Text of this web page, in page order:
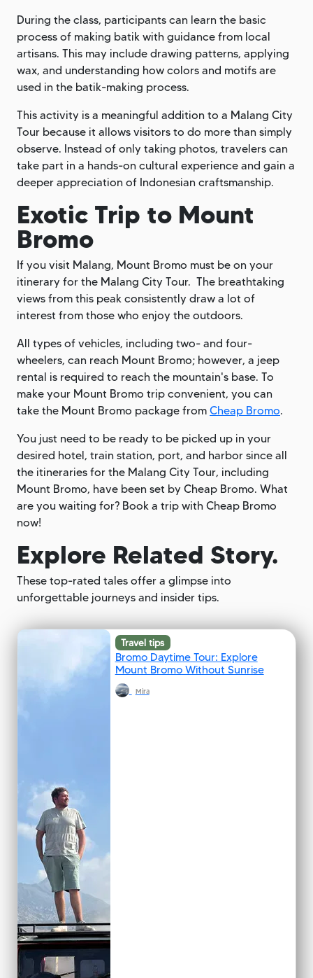
During the class, participants can learn the basic
process of making batik with guidance from local
artisans. This may include drawing patterns, applying
wax, and understanding how colors and motifs are
used in the batik-making process.
This activity is a meaningful addition to a Malang City
Tour because it allows visitors to do more than simply
observe. Instead of only taking photos, travelers can
take part in a hands-on cultural experience and gain a
deeper appreciation of Indonesian craftsmanship.
Exotic Trip to Mount
Bromo
If you visit Malang, Mount Bromo must be on your
itinerary for the Malang City Tour. The breathtaking
views from this peak consistently draw a lot of
interest from those who enjoy the outdoors.
All types of vehicles, including two- and four-
wheelers, can reach Mount Bromo; however, a jeep
rental is required to reach the mountain's base. To
make your Mount Bromo trip convenient, you can
take the Mount Bromo package from Cheap Bromo.
You just need to be ready to be picked up in your
desired hotel, train station, port, and harbor since all
the itineraries for the Malang City Tour, including
Mount Bromo, have been set by Cheap Bromo. What
are you waiting for? Book a trip with Cheap Bromo
now!
Explore Related Story.
These top-rated tales offer a glimpse into
unforgettable journeys and insider tips.
Travel tips
Bromo Daytime Tour: Explore
Mount Bromo Without Sunrise
Mira